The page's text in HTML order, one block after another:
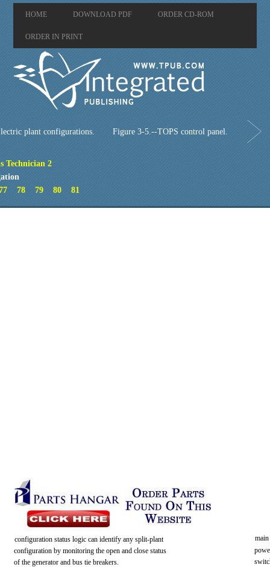
HOME DOWNLOAD PDF ORDER CD-ROM
ORDER IN PRINT
plant configurations. Figure 3-5.--TOPS control panel.
Technician 2
78 79 80 81
main
configuration statuslogic can identify any split-plant
configuration bymonitoring the open and close status
of thegenerator and bus tie breakers.